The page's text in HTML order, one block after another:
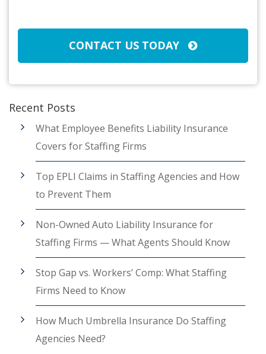
CONTACT US TODAY
Recent Posts
What Employee Benefits Liability Insurance
Covers for Staffing Firms
Top EPLI Claims in Staffing Agencies and How
to Prevent Them
Non-Owned Auto Liability Insurance for
Staffing Firms — What Agents Should Know
Stop Gap vs. Workers’ Comp: What Staffing
Firms Need to Know
How Much Umbrella Insurance Do Staffing
Agencies Need?